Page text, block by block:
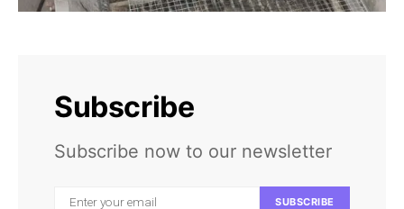
Subscribe
Subscribe now to our newsletter
SUBSCRIBE